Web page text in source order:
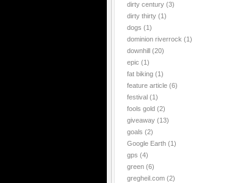
dirty century (3)
dirty thirty (1)
dogs (1)
dominion riverrock (1)
downhill (20)
epic (1)
fat biking (1)
feature article (6)
festival (1)
fools gold (2)
giveaway (13)
goals (2)
Google Earth (1)
gps (4)
green (6)
gregheil.com (2)